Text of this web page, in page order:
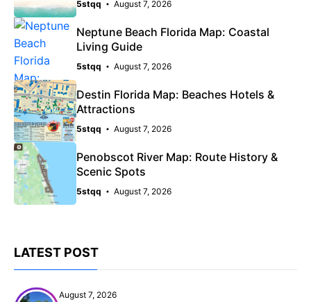
5stqq August 7, 2026
Neptune Beach Florida Map: Coastal
Living Guide
5stqq August 7, 2026
Destin Florida Map: Beaches Hotels &
Attractions
5stqq August 7, 2026
Penobscot River Map: Route History &
Scenic Spots
5stqq August 7, 2026
LATEST POST
August 7, 2026